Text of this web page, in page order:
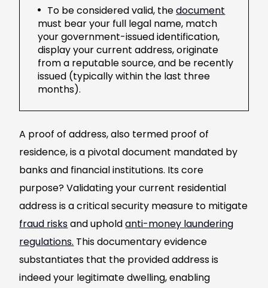
To be considered valid, thedocument
must bear your full legal name, match
your government-issued identification,
display your current address, originate
from a reputable source, and be recently
issued (typically within the last three
months).
A proof of address, also termed proof of
residence, is a pivotal document mandated by
banks and financial institutions. Its core
purpose? Validating your current residential
address is a critical security measure to mitigate
fraud risksand upholdanti-money laundering
regulations. This documentary evidence
substantiates that the provided address is
indeed your legitimate dwelling, enabling